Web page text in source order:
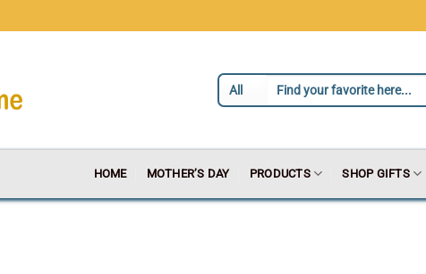
HOME MOTHER’S DAY PRODUCTS SHOP GIFTS